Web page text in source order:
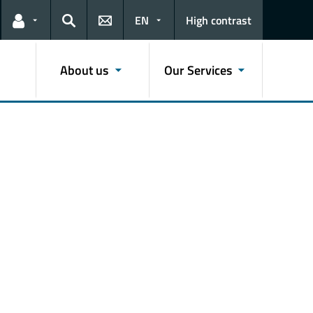
Links for the current user
Search
EN High contrast
About us Our Services